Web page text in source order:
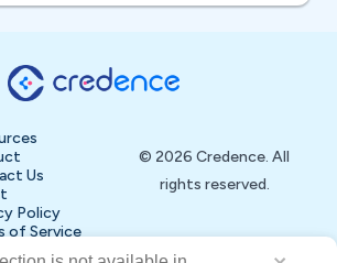
Us
Policy
of Service
© 2026 Credence. All
rights reserved.